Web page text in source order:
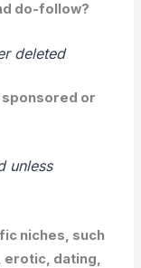
do-follow?
deleted
sponsored or
unless
niches, such
erotic, dating,